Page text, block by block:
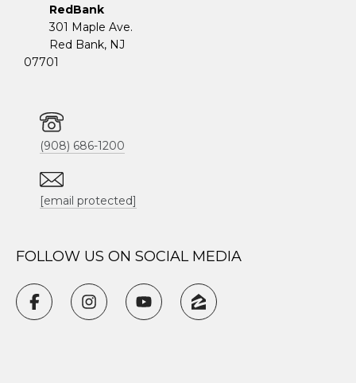
RedBank
301 Maple Ave.
Red Bank, NJ
07701
(908) 686-1200
[email protected]
FOLLOW US ON SOCIAL MEDIA